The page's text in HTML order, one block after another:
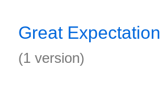
Great
(1 version)